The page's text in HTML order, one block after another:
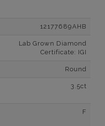
12177689AHB
Lab Grown Diamond
Certificate: IGI
Round
3.5ct
F